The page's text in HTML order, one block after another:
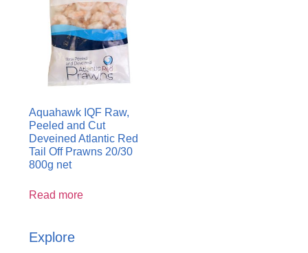
Explore
Aquahawk IQF Raw,
Peeled and Cut
Deveined Atlantic Red
Tail Off Prawns 20/30
800g net
Read more